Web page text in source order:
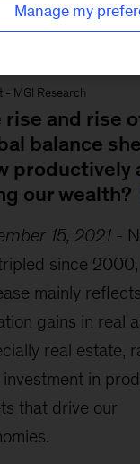
- MGI Research
rise and rise
balance
productively
our wealth?
15, 2021 -
since
mainly reflects
gains in real
real estate,
investment in
that drive our
Manage my